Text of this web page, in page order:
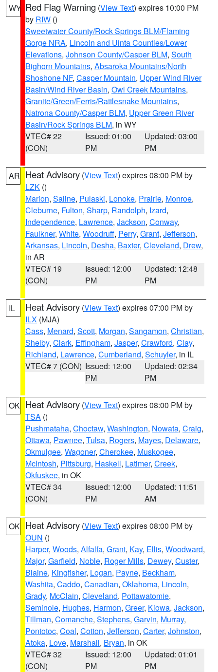
WY Red Flag Warning (View Text) expires 10:00 PM
by RIW ()
Sweetwater County/Rock Springs BLM/Flaming
Gorge NRA, Lincoln and Uinta Counties/Lower
Elevations, Johnson County/Casper BLM, South
Bighorn Mountains, Absaroka Mountains/North
Shoshone NF, Casper Mountain, Upper Wind River
Basin/Wind River Basin, Owl Creek Mountains,
Granite/Green/Ferris/Rattlesnake Mountains,
Natrona County/Casper BLM, Upper Green River
Basin/Rock Springs BLM, in WY
VTEC# 22
(CON)
Issued: 01:00
PM
Updated: 03:00
PM
AR Heat Advisory (View Text) expires 08:00 PM by
LZK ()
Marion, Saline, Pulaski, Lonoke, Prairie, Monroe,
Cleburne, Fulton, Sharp, Randolph, Izard,
Independence, Lawrence, Jackson, Conway,
Faulkner, White, Woodruff, Perry, Grant, Jefferson,
Arkansas, Lincoln, Desha, Baxter, Cleveland, Drew,
in AR
VTEC# 19
(CON)
Issued: 12:00
PM
Updated: 12:48
PM
IL Heat Advisory (View Text) expires 07:00 PM by
ILX (MJA)
Cass, Menard, Scott, Morgan, Sangamon, Christian,
Shelby, Clark, Effingham, Jasper, Crawford, Clay,
Richland, Lawrence, Cumberland, Schuyler, in IL
VTEC# 7 (CON) Issued: 12:00
PM
Updated: 02:34
PM
OK Heat Advisory (View Text) expires 08:00 PM by
TSA ()
Pushmataha, Choctaw, Washington, Nowata, Craig,
Ottawa, Pawnee, Tulsa, Rogers, Mayes, Delaware,
Okmulgee, Wagoner, Cherokee, Muskogee,
McIntosh, Pittsburg, Haskell, Latimer, Creek,
Okfuskee, in OK
VTEC# 34
(CON)
Issued: 12:00
PM
Updated: 11:51
AM
OK Heat Advisory (View Text) expires 08:00 PM by
OUN ()
Harper, Woods, Alfalfa, Grant, Kay, Ellis, Woodward,
Major, Garfield, Noble, Roger Mills, Dewey, Custer,
Blaine, Kingfisher, Logan, Payne, Beckham,
Washita, Caddo, Canadian, Oklahoma, Lincoln,
Grady, McClain, Cleveland, Pottawatomie,
Seminole, Hughes, Harmon, Greer, Kiowa, Jackson,
Tillman, Comanche, Stephens, Garvin, Murray,
Pontotoc, Coal, Cotton, Jefferson, Carter, Johnston,
Atoka, Love, Marshall, Bryan, in OK
VTEC# 32
(CON)
Issued: 12:00
PM
Updated: 01:01
PM